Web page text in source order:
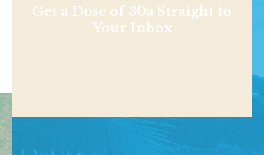
Get a Dose of 30a Straight to
Your Inbox